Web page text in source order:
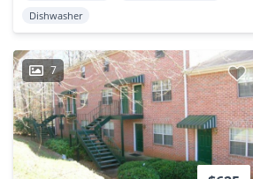
Dishwasher
7